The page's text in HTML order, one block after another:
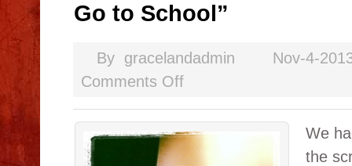
Go to School”
By gracelandadmin
Nov-4-
Comments Off
We
the